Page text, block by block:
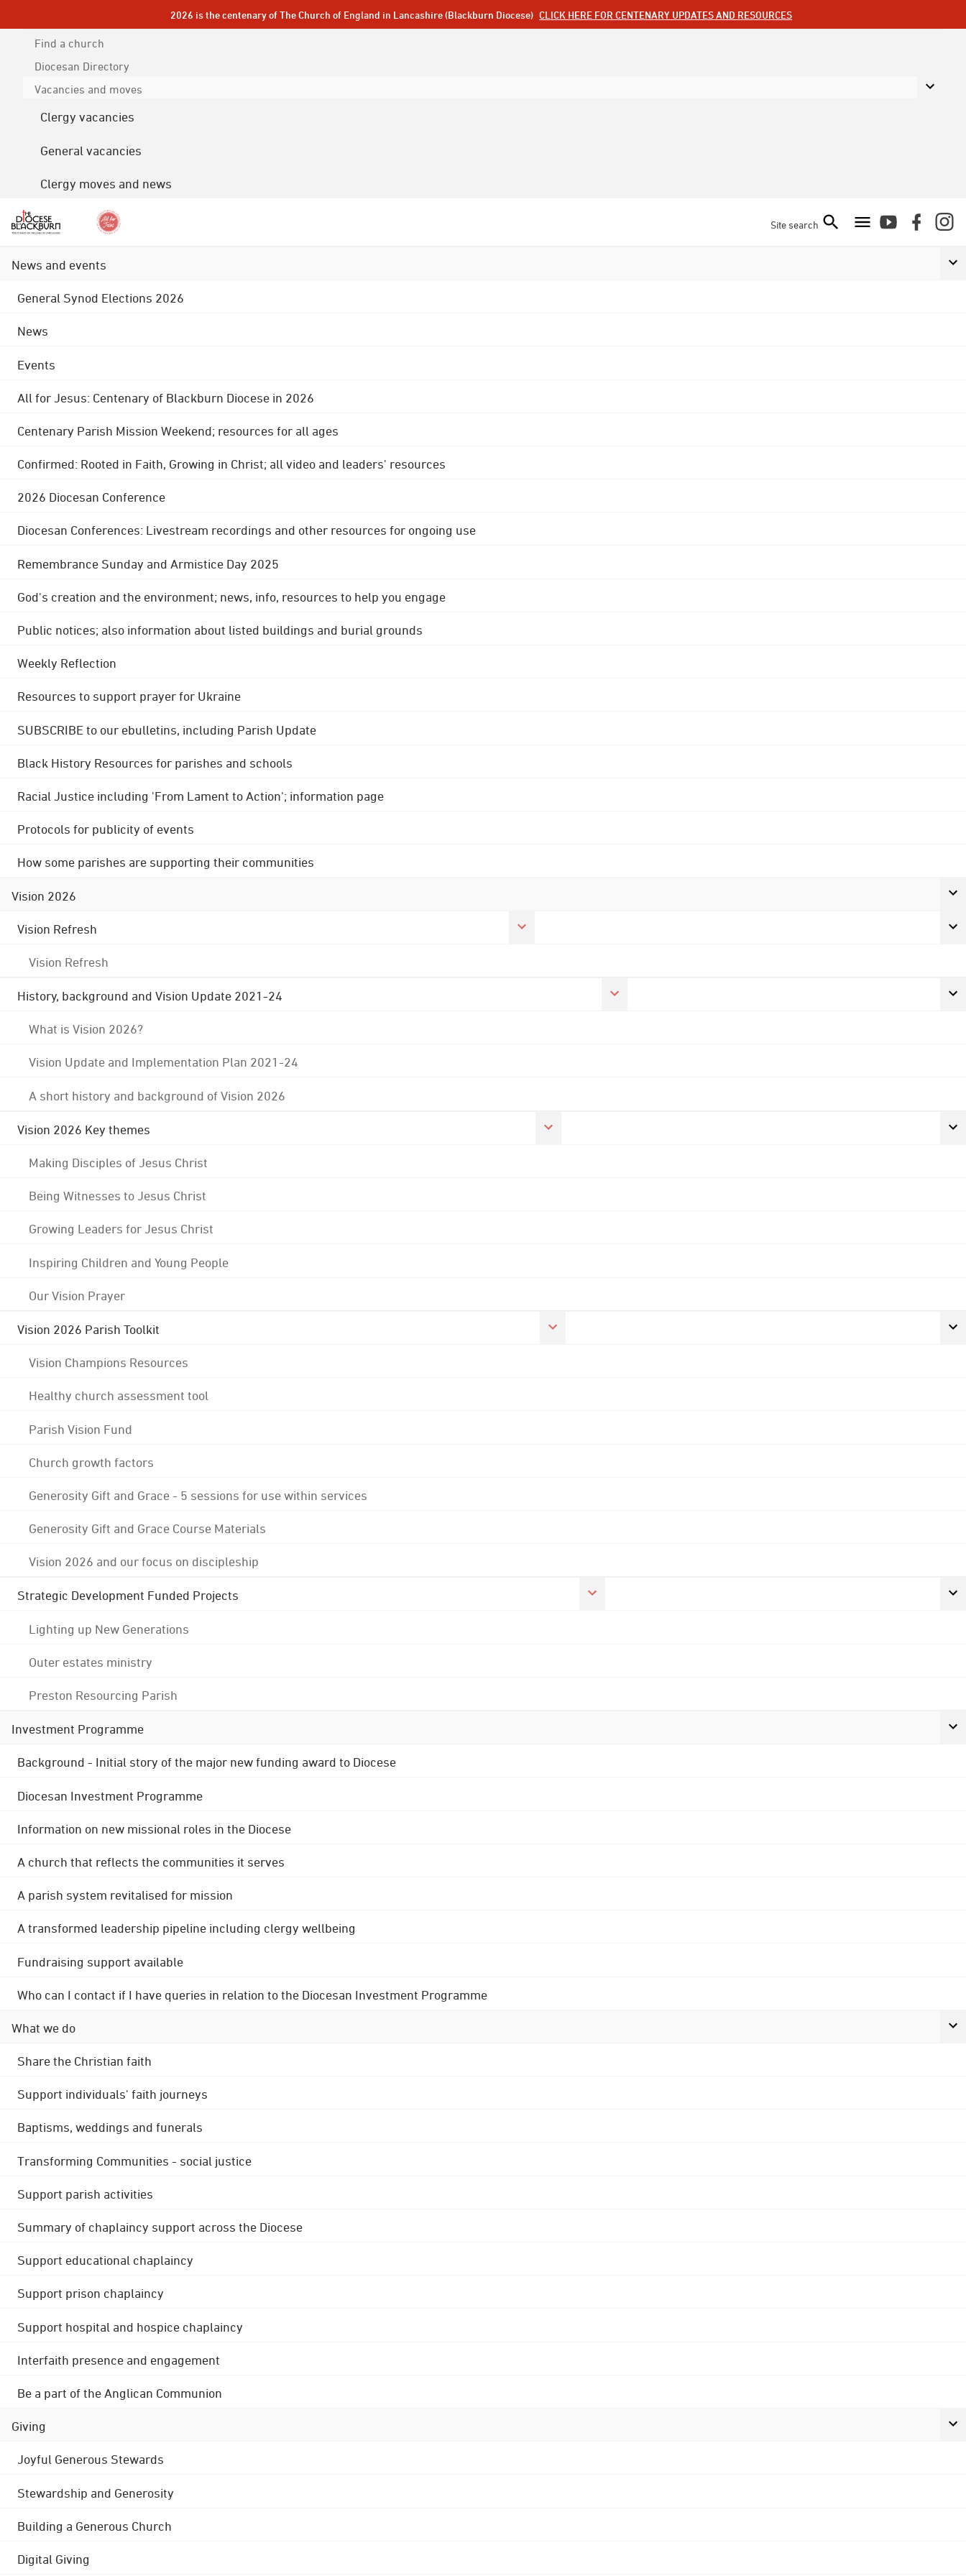
2026 is the centenary of The Church of England in Lancashire (Blackburn Diocese) CLICK HERE FOR CENTENARY UPDATES AND RESOURCES
Find a church
Diocesan Directory
Vacancies and moves
Clergy vacancies
General vacancies
Clergy moves and news
Site search
News and events
General Synod Elections 2026
News
Events
All for Jesus: Centenary of Blackburn Diocese in 2026
Centenary Parish Mission Weekend; resources for all ages
Confirmed: Rooted in Faith, Growing in Christ; all video and leaders' resources
2026 Diocesan Conference
Diocesan Conferences: Livestream recordings and other resources for ongoing use
Remembrance Sunday and Armistice Day 2025
God's creation and the environment; news, info, resources to help you engage
Public notices; also information about listed buildings and burial grounds
Weekly Reflection
Resources to support prayer for Ukraine
SUBSCRIBE to our ebulletins, including Parish Update
Black History Resources for parishes and schools
Racial Justice including 'From Lament to Action'; information page
Protocols for publicity of events
How some parishes are supporting their communities
Vision 2026
Vision Refresh
Vision Refresh
History, background and Vision Update 2021-24
What is Vision 2026?
Vision Update and Implementation Plan 2021-24
A short history and background of Vision 2026
Vision 2026 Key themes
Making Disciples of Jesus Christ
Being Witnesses to Jesus Christ
Growing Leaders for Jesus Christ
Inspiring Children and Young People
Our Vision Prayer
Vision 2026 Parish Toolkit
Vision Champions Resources
Healthy church assessment tool
Parish Vision Fund
Church growth factors
Generosity Gift and Grace - 5 sessions for use within services
Generosity Gift and Grace Course Materials
Vision 2026 and our focus on discipleship
Strategic Development Funded Projects
Lighting up New Generations
Outer estates ministry
Preston Resourcing Parish
Investment Programme
Background - Initial story of the major new funding award to Diocese
Diocesan Investment Programme
Information on new missional roles in the Diocese
A church that reflects the communities it serves
A parish system revitalised for mission
A transformed leadership pipeline including clergy wellbeing
Fundraising support available
Who can I contact if I have queries in relation to the Diocesan Investment Programme
What we do
Share the Christian faith
Support individuals' faith journeys
Baptisms, weddings and funerals
Transforming Communities - social justice
Support parish activities
Summary of chaplaincy support across the Diocese
Support educational chaplaincy
Support prison chaplaincy
Support hospital and hospice chaplaincy
Interfaith presence and engagement
Be a part of the Anglican Communion
Giving
Joyful Generous Stewards
Stewardship and Generosity
Building a Generous Church
Digital Giving